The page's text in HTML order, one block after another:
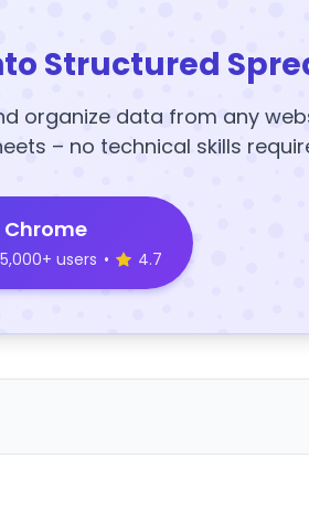
Structured
organize data from any
– no technical skills
users • 4.7